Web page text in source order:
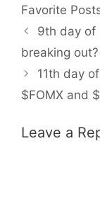
Favorite
9th day of
breaking out?
11th day
$FOMX and
Leave a